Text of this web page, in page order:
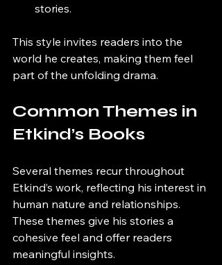
stories.
This style invites readers into the
world he creates, making them feel
part of the unfolding drama.
Common Themes in
Etkind’s Books
Several themes recur throughout
Etkind’s work, reflecting his interest in
human nature and relationships.
These themes give his stories a
cohesive feel and offer readers
meaningful insights.